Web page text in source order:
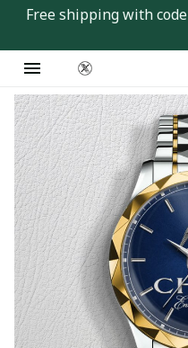
Free shipping with code